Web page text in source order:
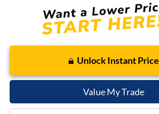
Unlock Instant Price
Value My Trade